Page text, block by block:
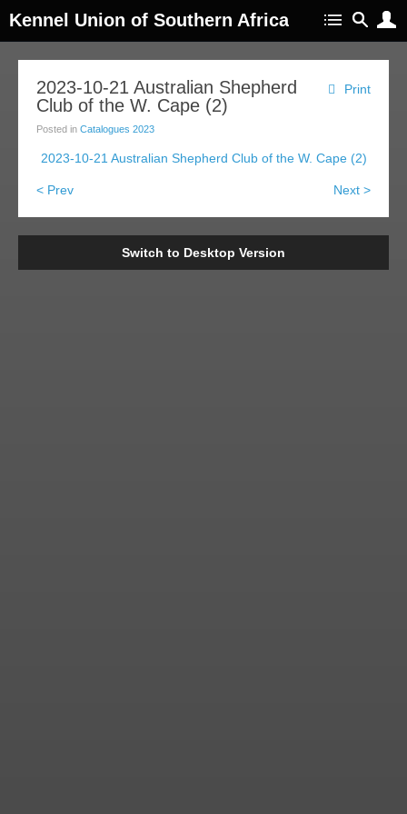
Kennel Union of Southern Africa
Print
2023-10-21 Australian Shepherd
Club of the W. Cape (2)
Posted in Catalogues 2023
2023-10-21 Australian Shepherd Club of the W. Cape (2)
< Prev Next >
Switch to Desktop Version